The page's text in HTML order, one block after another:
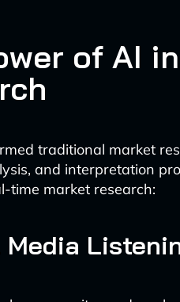
of AI
traditional market
and interpretation
time market research:
Media